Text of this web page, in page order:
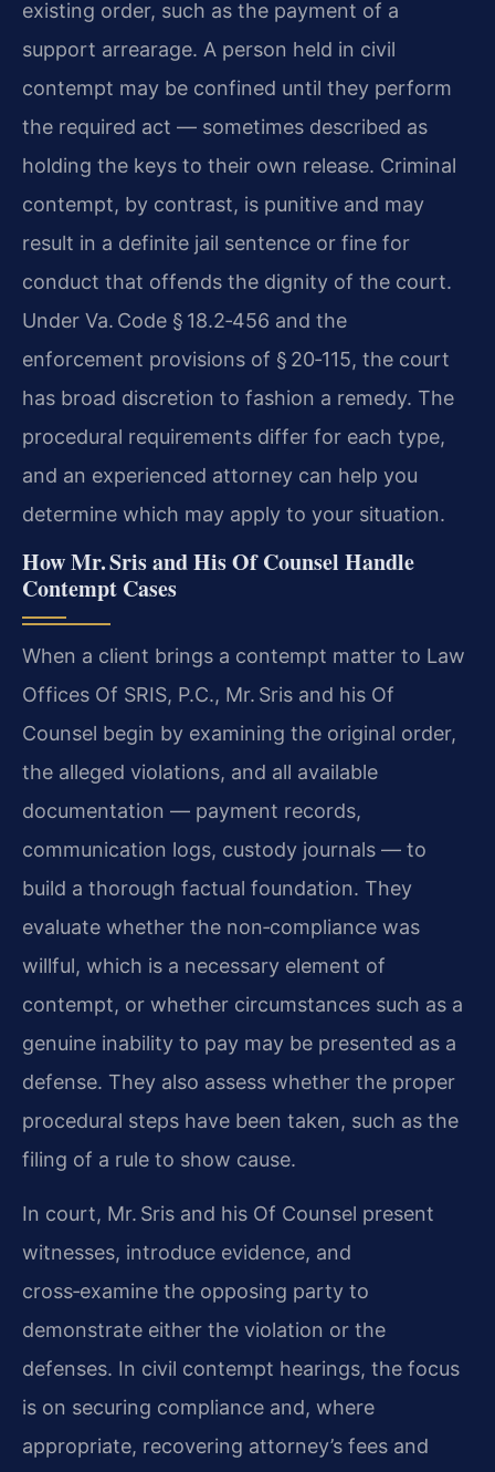
existing order, such as the payment of a
support arrearage. A person held in civil
contempt may be confined until they perform
the required act — sometimes described as
holding the keys to their own release. Criminal
contempt, by contrast, is punitive and may
result in a definite jail sentence or fine for
conduct that offends the dignity of the court.
Under Va. Code § 18.2‑456 and the
enforcement provisions of § 20‑115, the court
has broad discretion to fashion a remedy. The
procedural requirements differ for each type,
and an experienced attorney can help you
determine which may apply to your situation.
How Mr. Sris and His Of Counsel Handle
Contempt Cases
When a client brings a contempt matter to Law
Offices Of SRIS, P.C., Mr. Sris and his Of
Counsel begin by examining the original order,
the alleged violations, and all available
documentation — payment records,
communication logs, custody journals — to
build a thorough factual foundation. They
evaluate whether the non‑compliance was
willful, which is a necessary element of
contempt, or whether circumstances such as a
genuine inability to pay may be presented as a
defense. They also assess whether the proper
procedural steps have been taken, such as the
filing of a rule to show cause.
In court, Mr. Sris and his Of Counsel present
witnesses, introduce evidence, and
cross‑examine the opposing party to
demonstrate either the violation or the
defenses. In civil contempt hearings, the focus
is on securing compliance and, where
appropriate, recovering attorney’s fees and